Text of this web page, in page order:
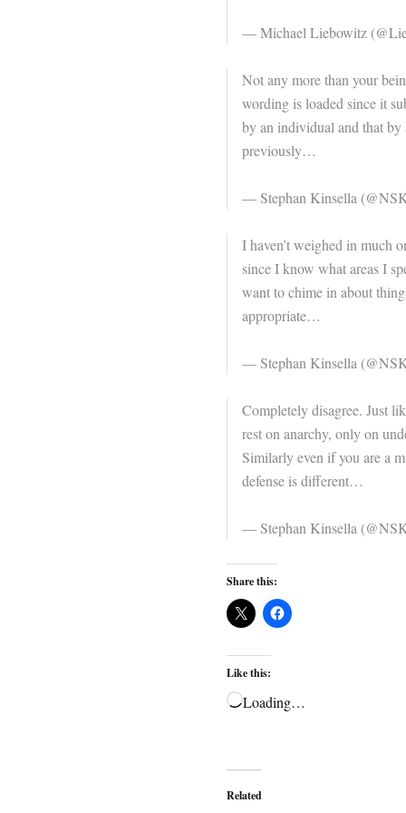
— Michael Liebowitz
Not any more than your
wording is loaded since it
by an individual and that by
previously…
— Stephan Kinsella
I haven’t weighed in much
since I know what areas I
want to chime in about
appropriate…
— Stephan Kinsella
Completely disagree. Just
rest on anarchy, only on
Similarly even if you are a
defense is different…
— Stephan Kinsella
Share this:
Like this:
Loading…
Related